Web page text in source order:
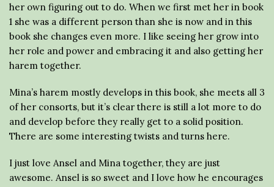
her own figuring out to do. When we first met her in book
1 she was a different person than she is now and in this
book she changes even more. I like seeing her grow into
her role and power and embracing it and also getting her
harem together.
Mina’s harem mostly develops in this book, she meets all 3
of her consorts, but it’s clear there is still a lot more to do
and develop before they really get to a solid position.
There are some interesting twists and turns here.
I just love Ansel and Mina together, they are just
awesome. Ansel is so sweet and I love how he encourages